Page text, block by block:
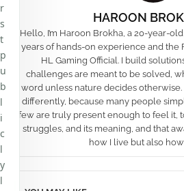
HAROON
Hello, I’m Haroon Brokha, a 20-year-
years of hands-on experience and the
HL Gaming Official. I build
challenges are meant to be solved,
word unless nature decides
differently, because many people
few are truly present enough to feel it,
struggles, and its meaning, and that
how I live but also
r
s
t
p
u
b
l
i
c
l
y
l